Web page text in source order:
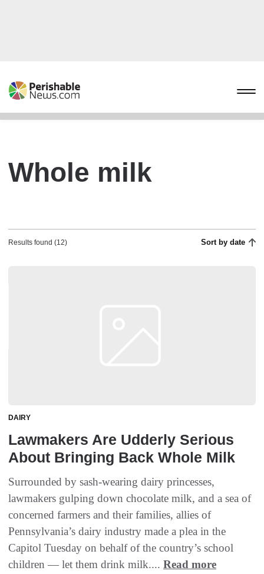
Whole milk
Results found (12) Sort by date
DAIRY
Lawmakers Are Udderly Serious
About Bringing Back Whole Milk
Surrounded by sash-wearing dairy princesses,
lawmakers gulping down chocolate milk, and a sea of
concerned farmers and their families, allies of
Pennsylvania’s dairy industry made a plea in the
Capitol Tuesday on behalf of the country’s school
children — let them drink milk.... Read more